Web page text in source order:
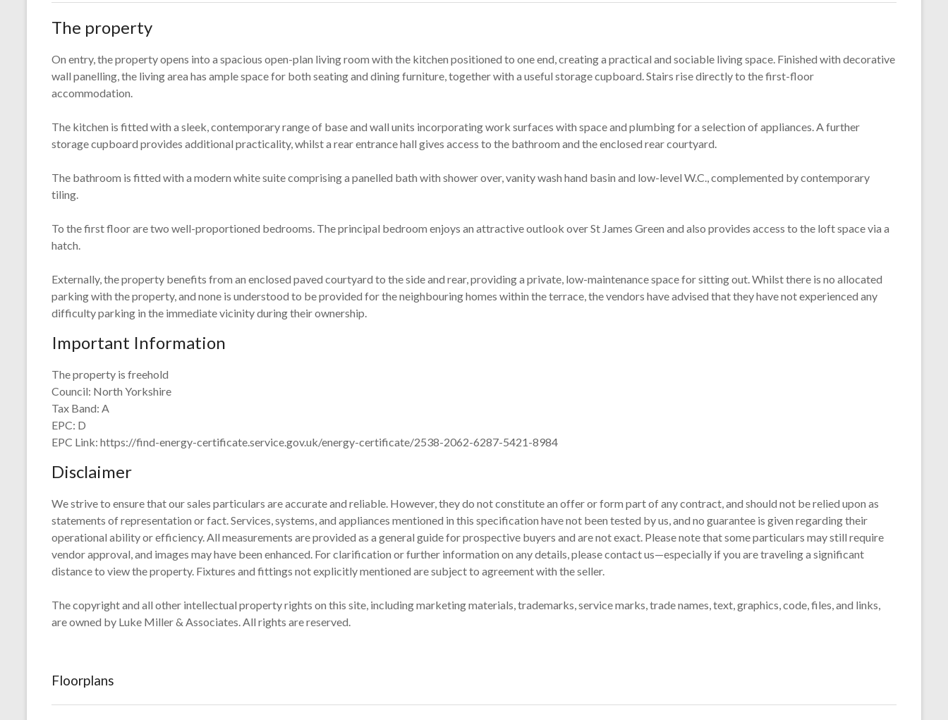
The property
On entry, the property opens into a spacious open-plan living room with the kitchen positioned to one end, creating a practical and sociable living space. Finished with decorative
wall panelling, the living area has ample space for both seating and dining furniture, together with a useful storage cupboard. Stairs rise directly to the first-floor
accommodation.
The kitchen is fitted with a sleek, contemporary range of base and wall units incorporating work surfaces with space and plumbing for a selection of appliances. A further
storage cupboard provides additional practicality, whilst a rear entrance hall gives access to the bathroom and the enclosed rear courtyard.
The bathroom is fitted with a modern white suite comprising a panelled bath with shower over, vanity wash hand basin and low-level W.C., complemented by contemporary
tiling.
To the first floor are two well-proportioned bedrooms. The principal bedroom enjoys an attractive outlook over St James Green and also provides access to the loft space via a
hatch.
Externally, the property benefits from an enclosed paved courtyard to the side and rear, providing a private, low-maintenance space for sitting out. Whilst there is no allocated
parking with the property, and none is understood to be provided for the neighbouring homes within the terrace, the vendors have advised that they have not experienced any
difficulty parking in the immediate vicinity during their ownership.
Important Information
The property is freehold
Council: North Yorkshire
Tax Band: A
EPC: D
EPC Link: https://find-energy-certificate.service.gov.uk/energy-certificate/2538-2062-6287-5421-8984
Disclaimer
We strive to ensure that our sales particulars are accurate and reliable. However, they do not constitute an offer or form part of any contract, and should not be relied upon as
statements of representation or fact. Services, systems, and appliances mentioned in this specification have not been tested by us, and no guarantee is given regarding their
operational ability or efficiency. All measurements are provided as a general guide for prospective buyers and are not exact. Please note that some particulars may still require
vendor approval, and images may have been enhanced. For clarification or further information on any details, please contact us—especially if you are traveling a significant
distance to view the property. Fixtures and fittings not explicitly mentioned are subject to agreement with the seller.
The copyright and all other intellectual property rights on this site, including marketing materials, trademarks, service marks, trade names, text, graphics, code, files, and links,
are owned by Luke Miller & Associates. All rights are reserved.
Floorplans